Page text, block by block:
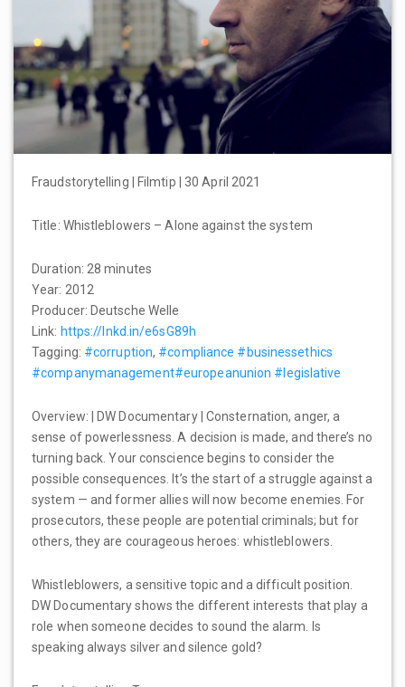
Fraudstorytelling | Filmtip | 30 April 2021
Title: Whistleblowers – Alone against the system
Duration: 28 minutes
Year: 2012
Producer: Deutsche Welle
Link: https://lnkd.in/e6sG89h
Tagging: #corruption, #compliance #businessethics
#companymanagement#europeanunion #legislative
Overview: | DW Documentary | Consternation, anger, a
sense of powerlessness. A decision is made, and there’s no
turning back. Your conscience begins to consider the
possible consequences. It’s the start of a struggle against a
system — and former allies will now become enemies. For
prosecutors, these people are potential criminals; but for
others, they are courageous heroes: whistleblowers.
Whistleblowers, a sensitive topic and a difficult position.
DW Documentary shows the different interests that play a
role when someone decides to sound the alarm. Is
speaking always silver and silence gold?